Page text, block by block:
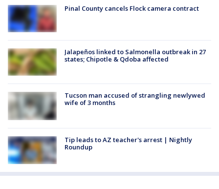
Pinal County cancels Flock camera contract
Jalapeños linked to Salmonella outbreak in 27
states; Chipotle & Qdoba affected
Tucson man accused of strangling newlywed
wife of 3 months
Tip leads to AZ teacher's arrest | Nightly
Roundup